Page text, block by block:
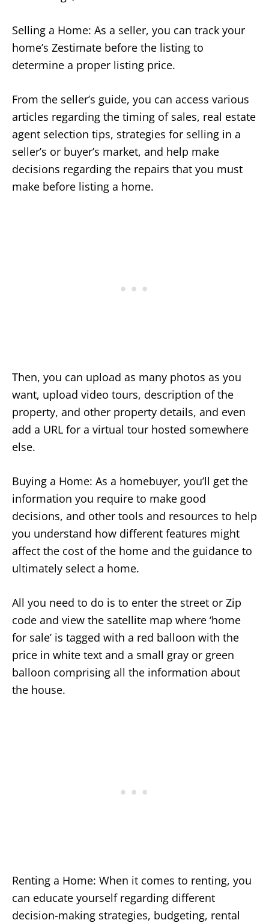
Selling a Home: As a seller, you can track your
home’s Zestimate before the listing to
determine a proper listing price.
From the seller’s guide, you can access various
articles regarding the timing of sales, real estate
agent selection tips, strategies for selling in a
seller’s or buyer’s market, and help make
decisions regarding the repairs that you must
make before listing a home.
Then, you can upload as many photos as you
want, upload video tours, description of the
property, and other property details, and even
add a URL for a virtual tour hosted somewhere
else.
Buying a Home: As a homebuyer, you’ll get the
information you require to make good
decisions, and other tools and resources to help
you understand how different features might
affect the cost of the home and the guidance to
ultimately select a home.
All you need to do is to enter the street or Zip
code and view the satellite map where ‘home
for sale’ is tagged with a red balloon with the
price in white text and a small gray or green
balloon comprising all the information about
the house.
Renting a Home: When it comes to renting, you
can educate yourself regarding different
decision-making strategies, budgeting, rental